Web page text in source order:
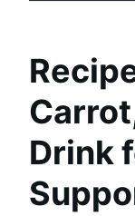
Drink